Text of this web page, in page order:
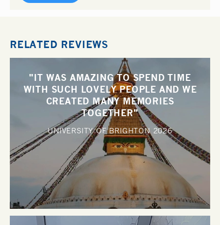
RELATED REVIEWS
"IT WAS AMAZING TO SPEND TIME
WITH SUCH LOVELY PEOPLE AND WE
CREATED MANY MEMORIES
TOGETHER"
UNIVERSITY OF BRIGHTON 2026